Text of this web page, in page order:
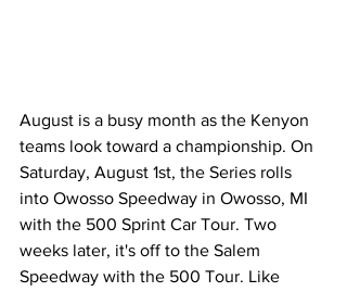
August is a busy month as the Kenyon
teams look toward a championship. On
Saturday, August 1st, the Series rolls
into Owosso Speedway in Owosso, MI
with the 500 Sprint Car Tour. Two
weeks later, it's off to the Salem
Speedway with the 500 Tour. Like